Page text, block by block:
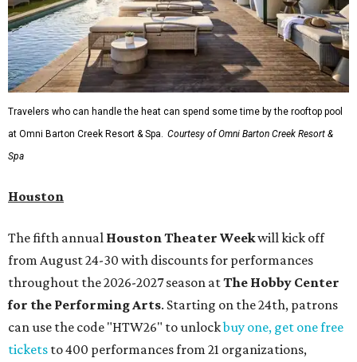
Travelers who can handle the heat can spend some time by the rooftop pool
at Omni Barton Creek Resort & Spa.
Courtesy of Omni Barton Creek Resort &
Spa
Houston
The fifth annual Houston Theater Weekwill kick off
from August 24-30 with discounts for performances
throughout the 2026-2027 season atThe Hobby Center
for the Performing Arts. Starting on the 24th, patrons
can use the code "HTW26" to unlockbuy one, get one free
tickets to 400 performances from 21 organizations,